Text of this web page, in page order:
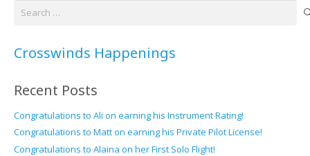
Search
Crosswinds Happenings
Recent Posts
Congratulations to Ali on earning his Instrument Rating!
Congratulations to Matt on earning his Private Pilot License!
Congratulations to Alaina on her First Solo Flight!